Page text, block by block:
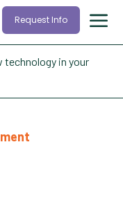
Request Info
in your